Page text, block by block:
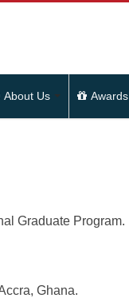
About Us Awards
Graduate Program.
Ghana.